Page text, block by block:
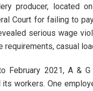
producer, located
Court for failing to
serious wage
requirements, casual
February 2021, A &
its workers. One